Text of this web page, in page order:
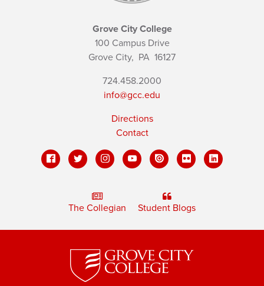
Grove City College
100 Campus Drive
Grove City, PA 16127
724.458.2000
info@gcc.edu
Directions
Contact
The Collegian Student Blogs